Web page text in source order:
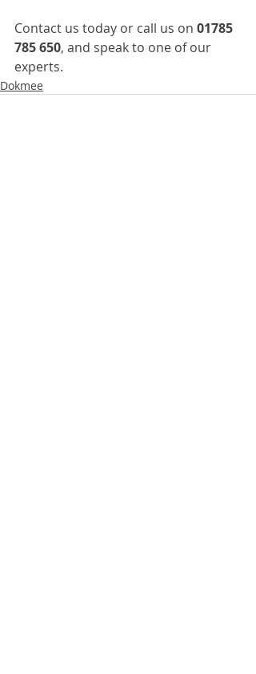
Contact us today or call us on 01785
785 650, and speak to one of our
experts.
Dokmee